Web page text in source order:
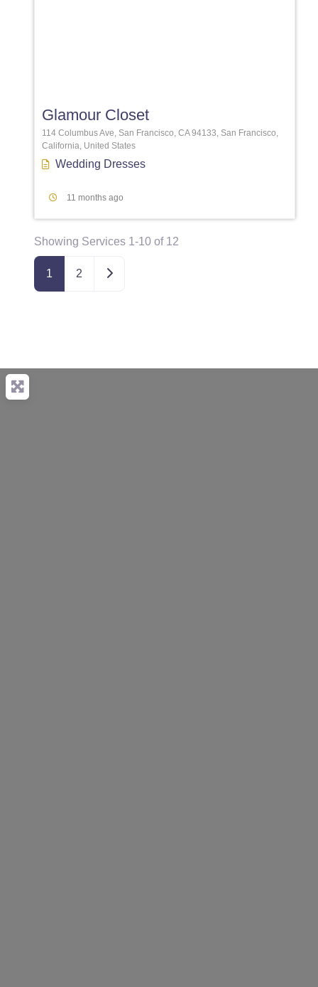
Glamour Closet
114 Columbus Ave, San Francisco, CA 94133, San Francisco,
California, United States
Wedding Dresses
11 months ago
Showing Services 1-10 of 12
1 2 Older posts